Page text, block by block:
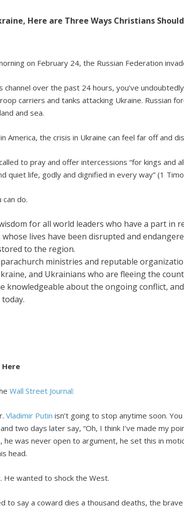
Here are Three Ways Christians
on February 24, the Russian Federation
channel over the past 24 hours, you’ve
carriers and tanks attacking Ukraine. Russian
and sea.
America, the crisis in Ukraine can feel far off and
to pray and offer intercessions “for kings and
quiet life, godly and dignified in every way” (1
do.
for all world leaders who have a part in
lives have been disrupted and
to the region.
ministries and reputable
and Ukrainians who are fleeing the
knowledgeable about the ongoing conflict,
Here
Wall Street Journal:
Vladimir Putin isn’t going to stop anytime soon.
two days later say, “Oh, I think I’ve made my
was never open to argument, he set this in
head.
He wanted to shock the West.
to say a coward dies a thousand deaths, the